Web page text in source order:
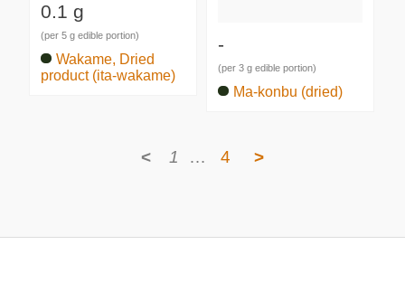
0.1 g
(per 5 g edible portion)
Wakame, Dried
product (ita-wakame)
-
(per 3 g edible portion)
Ma-konbu (dried)
< 1 … 4 >